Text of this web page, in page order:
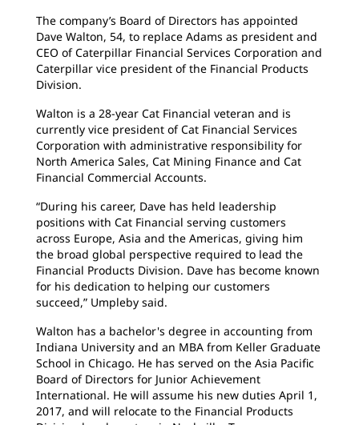
The company’s Board of Directors has appointed
Dave Walton, 54, to replace Adams as president and
CEO of Caterpillar Financial Services Corporation and
Caterpillar vice president of the Financial Products
Division.
Walton is a 28-year Cat Financial veteran and is
currently vice president of Cat Financial Services
Corporation with administrative responsibility for
North America Sales, Cat Mining Finance and Cat
Financial Commercial Accounts.
“During his career, Dave has held leadership
positions with Cat Financial serving customers
across Europe, Asia and the Americas, giving him
the broad global perspective required to lead the
Financial Products Division. Dave has become known
for his dedication to helping our customers
succeed,” Umpleby said.
Walton has a bachelor's degree in accounting from
Indiana University and an MBA from Keller Graduate
School in Chicago. He has served on the Asia Pacific
Board of Directors for Junior Achievement
International. He will assume his new duties April 1,
2017, and will relocate to the Financial Products